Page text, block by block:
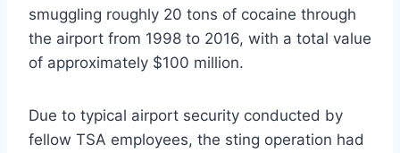
smuggling roughly 20 tons of cocaine through
the airport from 1998 to 2016, with a total value
of approximately $100 million.
Due to typical airport security conducted by
fellow TSA employees, the sting operation had